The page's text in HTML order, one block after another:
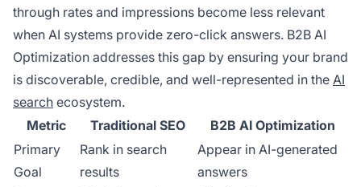
through rates and impressions become less relevant
when AI systems provide zero-click answers. B2B AI
Optimization addresses this gap by ensuring your brand
is discoverable, credible, and well-represented in the AI
search ecosystem.
Metric
Traditional SEO
B2B AI Optimization
Primary
Goal
Rank in search
results
Appear in AI-generated
answers